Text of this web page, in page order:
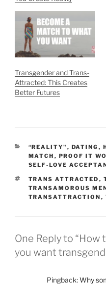
Transgender and Trans-
Attracted: This Creates
Better Futures
CATEGORIES
“REALITY" , DATING ,
MATCH , PROOF IT
SELF-LOVE
TAGS
TRANS ATTRACTED ,
TRANSAMOROUS
TRANSATTRACTION ,
One Reply to
you want
Pingback:Why